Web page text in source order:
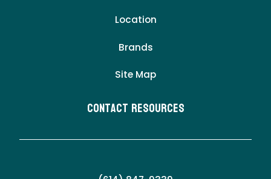
Location
Brands
Site Map
Contact Resources